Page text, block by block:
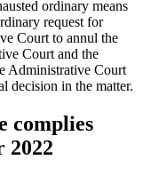
ordinary means
request for
Court to annul the
Court and the
Administrative Court
decision in the matter.
complies
2022